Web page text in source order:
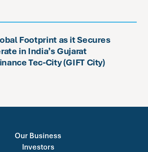
Footprint as it Secures
in India’s Gujarat
Tec-City (GIFT City)
Our Business
Investors